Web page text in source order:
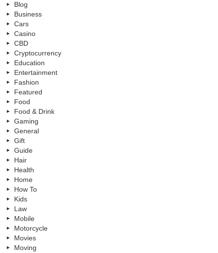
Blog
Business
Cars
Casino
CBD
Cryptocurrency
Education
Entertainment
Fashion
Featured
Food
Food & Drink
Gaming
General
Gift
Guide
Hair
Health
Home
How To
Kids
Law
Mobile
Motorcycle
Movies
Moving